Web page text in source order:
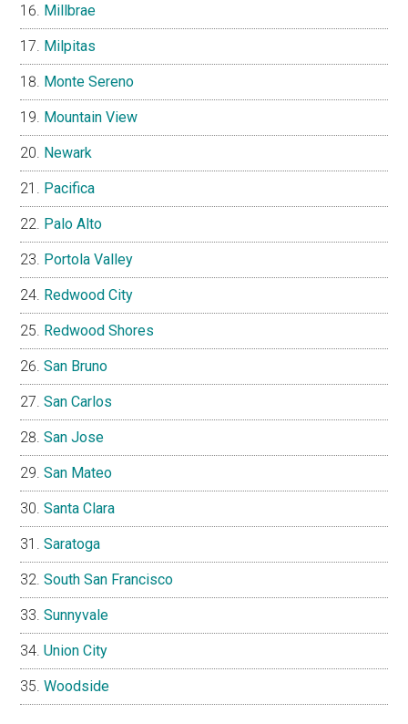
Millbrae
Milpitas
Monte Sereno
Mountain View
Newark
Pacifica
Palo Alto
Portola Valley
Redwood City
Redwood Shores
San Bruno
San Carlos
San Jose
San Mateo
Santa Clara
Saratoga
South San Francisco
Sunnyvale
Union City
Woodside